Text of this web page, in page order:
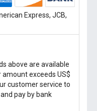
Express, JCB,
above are available
exceeds US$
customer service to
pay by bank